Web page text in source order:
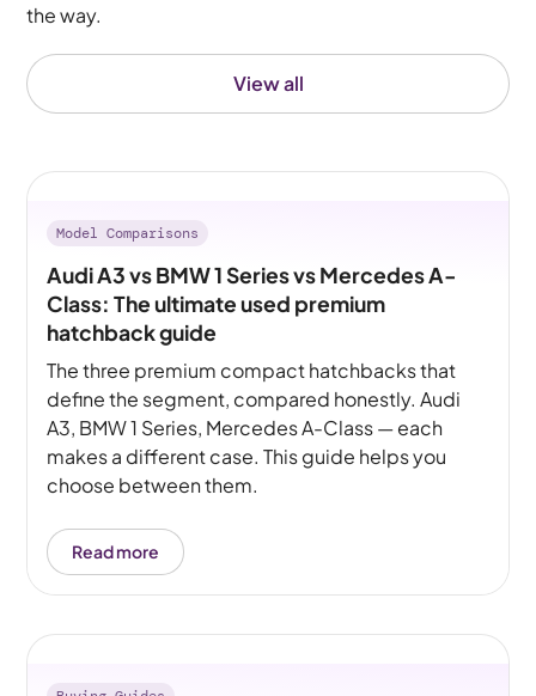
the way.
View all
Model Comparisons
Audi A3 vs BMW 1 Series vs Mercedes A-
Class: The ultimate used premium
hatchback guide
The three premium compact hatchbacks that
define the segment, compared honestly. Audi
A3, BMW 1 Series, Mercedes A-Class — each
makes a different case. This guide helps you
choose between them.
Read more